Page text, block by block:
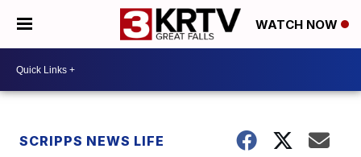
WATCH NOW
SCRIPPS NEWS LIFE